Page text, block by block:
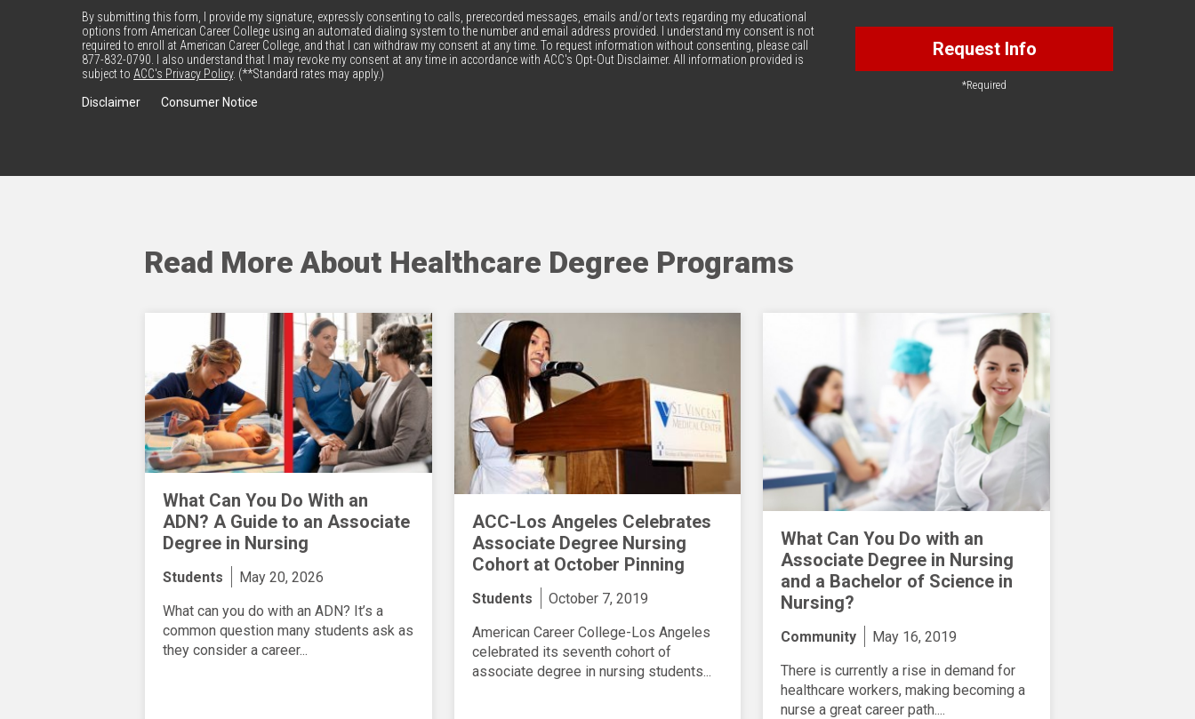
By submitting this form, I provide my signature, expressly consenting to calls, prerecorded messages, emails and/or texts regarding my educational
options from American Career College using an automated dialing system to the number and email address provided. I understand my consent is not
required to enroll at American Career College, and that I can withdraw my consent at any time. To request information without consenting, please call
877-832-0790. I also understand that I may revoke my consent at any time in accordance with ACC's Opt-Out Disclaimer. All information provided is
subject to ACC's Privacy Policy. (**Standard rates may apply.)
Disclaimer
Consumer Notice
Request Info
*Required
Read More About Healthcare Degree Programs
What Can You Do With an
ADN? A Guide to an Associate
Degree in Nursing
Students May 20, 2026
What can you do with an ADN? It’s a
common question many students ask as
they consider a career...
ACC-Los Angeles Celebrates
Associate Degree Nursing
Cohort at October Pinning
Students October 7, 2019
American Career College-Los Angeles
celebrated its seventh cohort of
associate degree in nursing students...
What Can You Do with an
Associate Degree in Nursing
and a Bachelor of Science in
Nursing?
Community May 16, 2019
There is currently a rise in demand for
healthcare workers, making becoming a
nurse a great career path....